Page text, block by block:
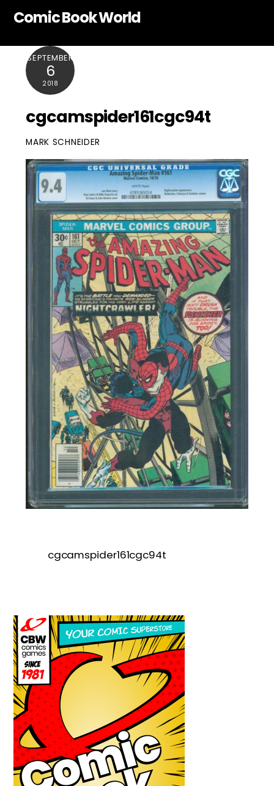
Comic Book World
SEPTEMBER
6
2018
cgcamspider161cgc94t
MARK SCHNEIDER
cgcamspider161cgc94t